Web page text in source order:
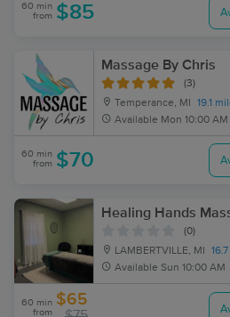
60 min
from $85
Massage By Chris
(3)
Temperance, MI
19.1
Available Mon 10:00 AM
60 min
from $70
Healing Hands
(0)
LAMBERTVILLE, MI
Available Sun 10:00 AM
60 min
from
$65